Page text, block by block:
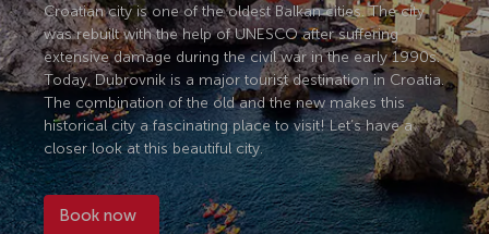
Croatian city is one of the oldest Balkan cities. The city
was rebuilt with the help of UNESCO after suffering
extensive damage during the civil war in the early 1990s.
Today, Dubrovnik is a major tourist destination in Croatia.
The combination of the old and the new makes this
historical city a fascinating place to visit! Let’s have a
closer look at this beautiful city.
Book now